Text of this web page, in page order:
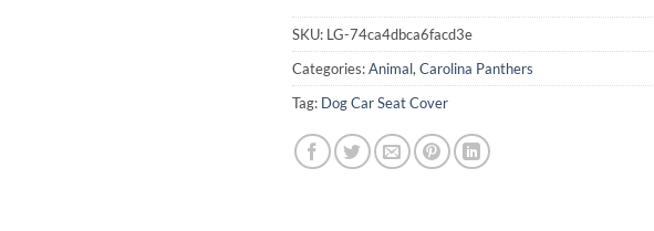
SKU: LG-74ca4dbca6facd3e
Categories:Animal, Carolina Panthers
Tag: Dog Car Seat Cover